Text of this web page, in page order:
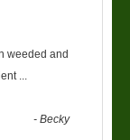
weeded and
...
-Becky